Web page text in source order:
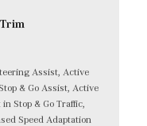
Assist, Active
& Go Assist, Active
Stop & Go Traffic,
Speed Adaptation